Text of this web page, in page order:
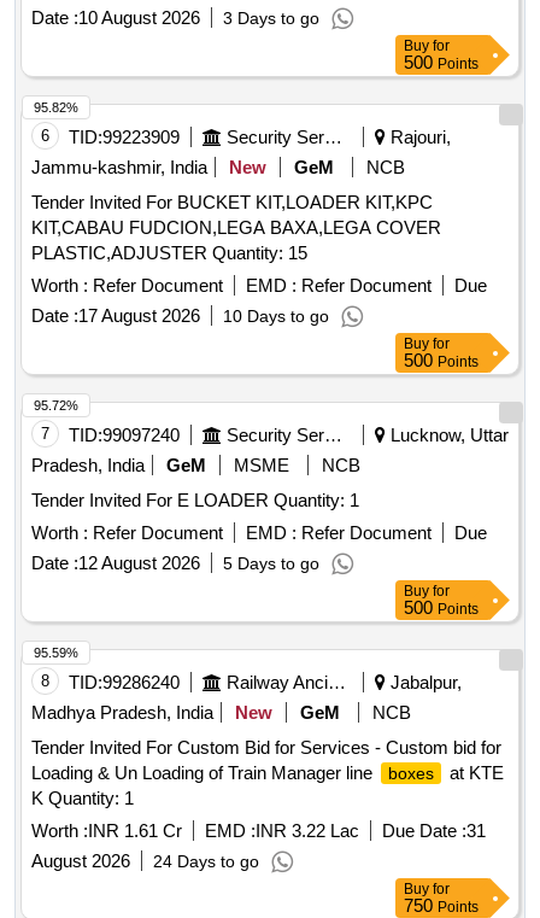
Date :10 August 2026 3 Days to go
Buy for
500 Points
6 TID:99223909 Security Services
Rajouri,
Jammu-kashmir, India
New GeM
NCB
Tender Invited For BUCKET KIT,LOADER KIT,KPC
KIT,CABAU FUDCION,LEGA BAXA,LEGA COVER
PLASTIC,ADJUSTER Quantity: 15
Worth : Refer Document EMD : Refer Document
Due
Date :17 August 2026 10 Days to go
95.82%
Buy for
500 Points
7 TID:99097240 Security Services
Lucknow, Uttar
Pradesh, India
GeM MSME
NCB
Tender Invited For E LOADER Quantity: 1
Worth : Refer Document EMD : Refer Document
Due
Date :12 August 2026 5 Days to go
95.72%
Buy for
500 Points
8 TID:99286240 Railway Ancillaries
Jabalpur,
Madhya Pradesh, India
New GeM
NCB
Tender Invited For Custom Bid for Services - Custom bid for
Loading & Un Loading of Train Manager line
boxes
at KTE
K Quantity: 1
Worth :INR 1.61 Cr EMD :INR 3.22 Lac Due Date :31
August 2026
24 Days to go
95.59%
Buy for
750 Points